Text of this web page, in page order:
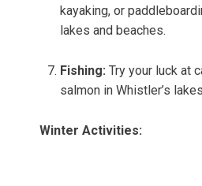
kayaking, or
lakes and beaches.
Fishing: Try your luck at
salmon in Whistler’s
Winter Activities: